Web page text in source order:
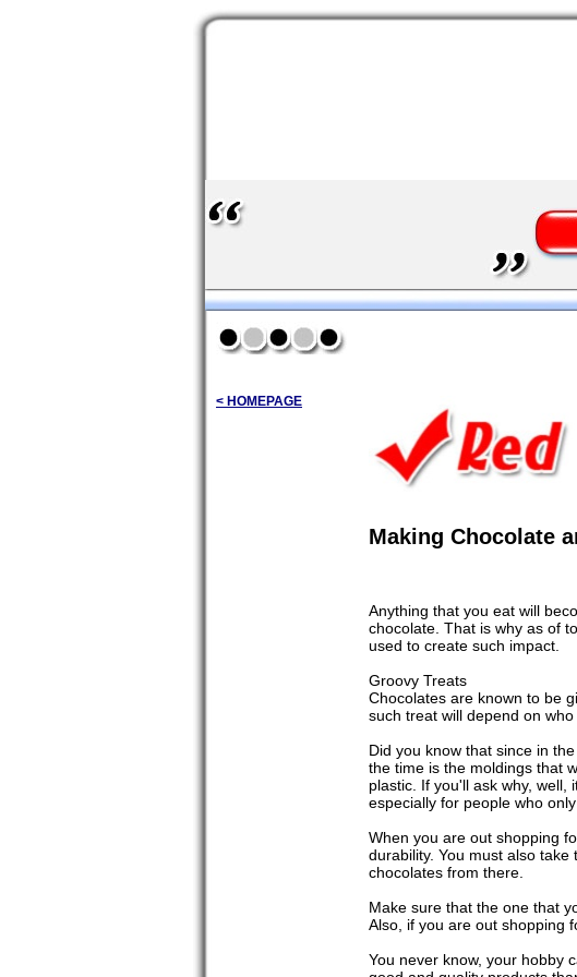
< HOMEPAGE
Making Chocolate
Anything that you eat will
chocolate. That is why as of
used to create such impact.
Groovy Treats
Chocolates are known to be
such treat will depend on
Did you know that since in
the time is the moldings that
plastic. If you'll ask why,
especially for people who
When you are out shopping
durability. You must also
chocolates from there.
Make sure that the one that
Also, if you are out shopping
You never know, your hobby